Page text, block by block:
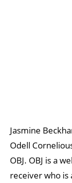
Jasmine
Odell
OBJ. OBJ is a
receiver who is